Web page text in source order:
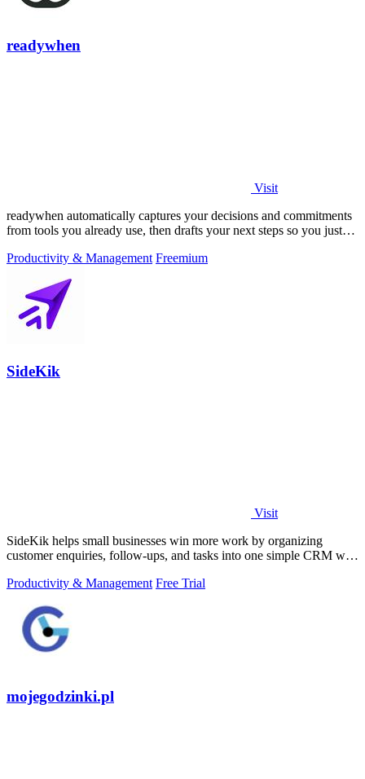
readywhen
Visit
readywhen automatically captures your decisions and commitments
from tools you already use, then drafts your next steps so you just
Productivity & Management Freemium
SideKik
Visit
SideKik helps small businesses win more work by organizing
customer enquiries, follow-ups, and tasks into one simple CRM with
Productivity & Management Free Trial
mojegodzinki.pl